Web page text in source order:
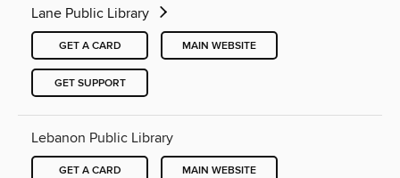
Lane Public Library
GET A CARD MAIN WEBSITE
GET SUPPORT
Lebanon Public Library
GET A CARD MAIN WEBSITE